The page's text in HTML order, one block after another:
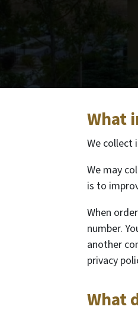
What
We collect
We may
is to
When
number.
another
privacy
What